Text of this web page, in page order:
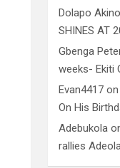
Dolapo
SHINES AT
Gbenga
weeks- Ekiti
Evan4417
On His
Adebukola
rallies